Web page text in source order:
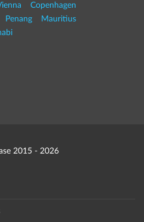
Copenhagen
Penang
Mauritius
2015 - 2026